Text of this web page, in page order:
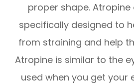
proper shape.
specifically designed to
from straining and help
Atropine is similar to the
used when you get your